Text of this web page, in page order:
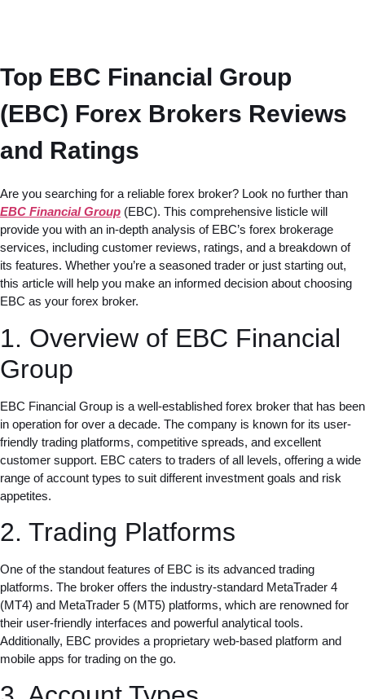
Top EBC Financial Group
(EBC) Forex Brokers Reviews
and Ratings
Are you searching for a reliable forex broker? Look no further than
EBC Financial Group (EBC). This comprehensive listicle will
provide you with an in-depth analysis of EBC’s forex brokerage
services, including customer reviews, ratings, and a breakdown of
its features. Whether you’re a seasoned trader or just starting out,
this article will help you make an informed decision about choosing
EBC as your forex broker.
1. Overview of EBC Financial
Group
EBC Financial Group is a well-established forex broker that has been
in operation for over a decade. The company is known for its user-
friendly trading platforms, competitive spreads, and excellent
customer support. EBC caters to traders of all levels, offering a wide
range of account types to suit different investment goals and risk
appetites.
2. Trading Platforms
One of the standout features of EBC is its advanced trading
platforms. The broker offers the industry-standard MetaTrader 4
(MT4) and MetaTrader 5 (MT5) platforms, which are renowned for
their user-friendly interfaces and powerful analytical tools.
Additionally, EBC provides a proprietary web-based platform and
mobile apps for trading on the go.